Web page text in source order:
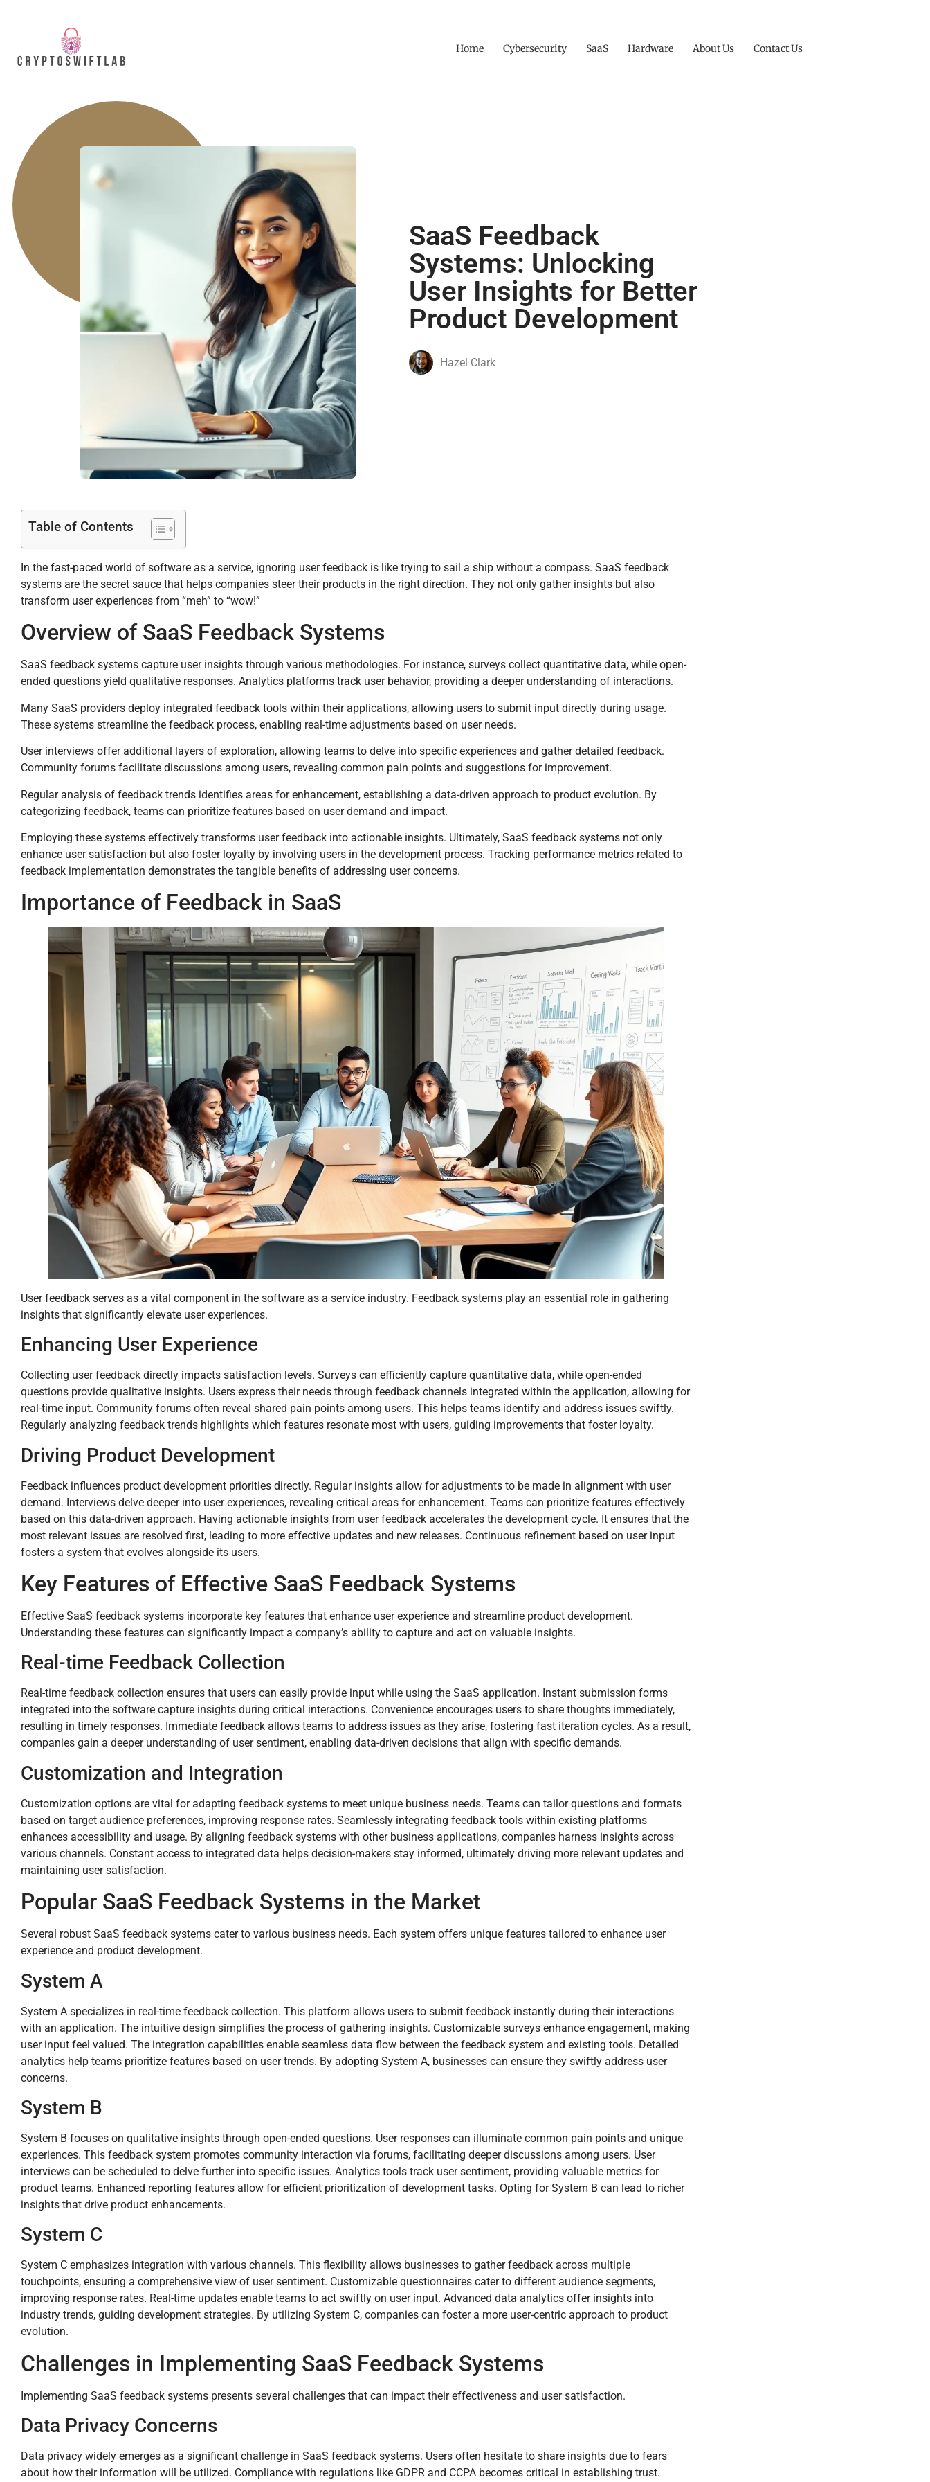
Home Cybersecurity SaaS Hardware About Us Contact Us
SaaS Feedback
Systems: Unlocking
User Insights for Better
Product Development
Hazel Clark
Table of Contents
In the fast-paced world of software as a service, ignoring user feedback is like trying to sail a ship without a compass. SaaS feedback
systems are the secret sauce that helps companies steer their products in the right direction. They not only gather insights but also
transform user experiences from “meh” to “wow!”
Overview of SaaS Feedback Systems
SaaS feedback systems capture user insights through various methodologies. For instance, surveys collect quantitative data, while open-
ended questions yield qualitative responses. Analytics platforms track user behavior, providing a deeper understanding of interactions.
Many SaaS providers deploy integrated feedback tools within their applications, allowing users to submit input directly during usage.
These systems streamline the feedback process, enabling real-time adjustments based on user needs.
User interviews offer additional layers of exploration, allowing teams to delve into specific experiences and gather detailed feedback.
Community forums facilitate discussions among users, revealing common pain points and suggestions for improvement.
Regular analysis of feedback trends identifies areas for enhancement, establishing a data-driven approach to product evolution. By
categorizing feedback, teams can prioritize features based on user demand and impact.
Employing these systems effectively transforms user feedback into actionable insights. Ultimately, SaaS feedback systems not only
enhance user satisfaction but also foster loyalty by involving users in the development process. Tracking performance metrics related to
feedback implementation demonstrates the tangible benefits of addressing user concerns.
Importance of Feedback in SaaS
User feedback serves as a vital component in the software as a service industry. Feedback systems play an essential role in gathering
insights that significantly elevate user experiences.
Enhancing User Experience
Collecting user feedback directly impacts satisfaction levels. Surveys can efficiently capture quantitative data, while open-ended
questions provide qualitative insights. Users express their needs through feedback channels integrated within the application, allowing for
real-time input. Community forums often reveal shared pain points among users. This helps teams identify and address issues swiftly.
Regularly analyzing feedback trends highlights which features resonate most with users, guiding improvements that foster loyalty.
Driving Product Development
Feedback influences product development priorities directly. Regular insights allow for adjustments to be made in alignment with user
demand. Interviews delve deeper into user experiences, revealing critical areas for enhancement. Teams can prioritize features effectively
based on this data-driven approach. Having actionable insights from user feedback accelerates the development cycle. It ensures that the
most relevant issues are resolved first, leading to more effective updates and new releases. Continuous refinement based on user input
fosters a system that evolves alongside its users.
Key Features of Effective SaaS Feedback Systems
Effective SaaS feedback systems incorporate key features that enhance user experience and streamline product development.
Understanding these features can significantly impact a company’s ability to capture and act on valuable insights.
Real-time Feedback Collection
Real-time feedback collection ensures that users can easily provide input while using the SaaS application. Instant submission forms
integrated into the software capture insights during critical interactions. Convenience encourages users to share thoughts immediately,
resulting in timely responses. Immediate feedback allows teams to address issues as they arise, fostering fast iteration cycles. As a result,
companies gain a deeper understanding of user sentiment, enabling data-driven decisions that align with specific demands.
Customization and Integration
Customization options are vital for adapting feedback systems to meet unique business needs. Teams can tailor questions and formats
based on target audience preferences, improving response rates. Seamlessly integrating feedback tools within existing platforms
enhances accessibility and usage. By aligning feedback systems with other business applications, companies harness insights across
various channels. Constant access to integrated data helps decision-makers stay informed, ultimately driving more relevant updates and
maintaining user satisfaction.
Popular SaaS Feedback Systems in the Market
Several robust SaaS feedback systems cater to various business needs. Each system offers unique features tailored to enhance user
experience and product development.
System A
System A specializes in real-time feedback collection. This platform allows users to submit feedback instantly during their interactions
with an application. The intuitive design simplifies the process of gathering insights. Customizable surveys enhance engagement, making
user input feel valued. The integration capabilities enable seamless data flow between the feedback system and existing tools. Detailed
analytics help teams prioritize features based on user trends. By adopting System A, businesses can ensure they swiftly address user
concerns.
System B
System B focuses on qualitative insights through open-ended questions. User responses can illuminate common pain points and unique
experiences. This feedback system promotes community interaction via forums, facilitating deeper discussions among users. User
interviews can be scheduled to delve further into specific issues. Analytics tools track user sentiment, providing valuable metrics for
product teams. Enhanced reporting features allow for efficient prioritization of development tasks. Opting for System B can lead to richer
insights that drive product enhancements.
System C
System C emphasizes integration with various channels. This flexibility allows businesses to gather feedback across multiple
touchpoints, ensuring a comprehensive view of user sentiment. Customizable questionnaires cater to different audience segments,
improving response rates. Real-time updates enable teams to act swiftly on user input. Advanced data analytics offer insights into
industry trends, guiding development strategies. By utilizing System C, companies can foster a more user-centric approach to product
evolution.
Challenges in Implementing SaaS Feedback Systems
Implementing SaaS feedback systems presents several challenges that can impact their effectiveness and user satisfaction.
Data Privacy Concerns
Data privacy widely emerges as a significant challenge in SaaS feedback systems. Users often hesitate to share insights due to fears
about how their information will be utilized. Compliance with regulations like GDPR and CCPA becomes critical in establishing trust.